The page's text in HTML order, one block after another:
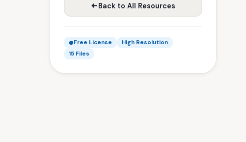
Back to All Resources
Free License
High Resolution
15 Files